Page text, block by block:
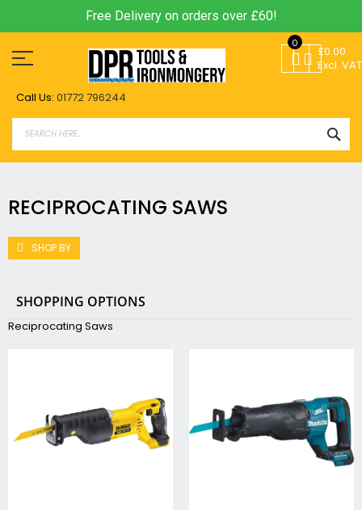
Free Delivery on orders over £60!
to
Content
Call Us: 01772 796244
£0.00
Excl. VAT
0
RECIPROCATING SAWS
Reciprocating Saws
SHOP BY
SHOPPING OPTIONS